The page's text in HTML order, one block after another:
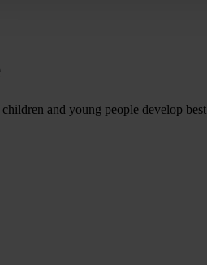
and young people develop